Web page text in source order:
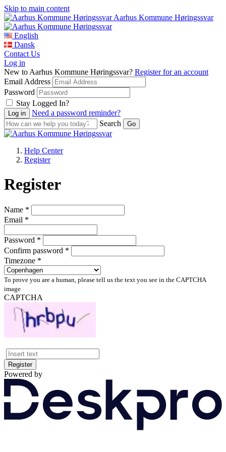
Skip to main content
Aarhus Kommune Høringssvar
English
Dansk
Contact Us
Log in
New to Aarhus Kommune Høringssvar? Register for an account
Email Address
Password
Stay Logged In?
Need a password reminder?
Search
Help Center
Register
Register
Name *
Email *
Password *
Confirm password *
Timezone *
To prove you are a human, please tell us the text you see in the CAPTCHA
image
CAPTCHA
Register
Powered by